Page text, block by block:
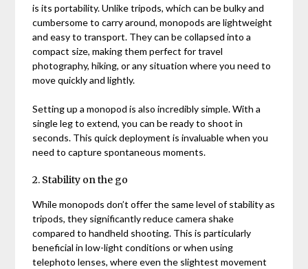
is its portability. Unlike tripods, which can be bulky and
cumbersome to carry around, monopods are lightweight
and easy to transport. They can be collapsed into a
compact size, making them perfect for travel
photography, hiking, or any situation where you need to
move quickly and lightly.
Setting up a monopod is also incredibly simple. With a
single leg to extend, you can be ready to shoot in
seconds. This quick deployment is invaluable when you
need to capture spontaneous moments.
2. Stability on the go
While monopods don’t offer the same level of stability as
tripods, they significantly reduce camera shake
compared to handheld shooting. This is particularly
beneficial in low-light conditions or when using
telephoto lenses, where even the slightest movement